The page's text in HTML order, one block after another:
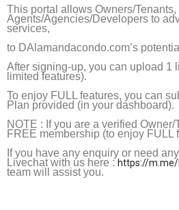
This portal allows Owners/Tenants,
Agents/Agencies/Developers to
services,
to DAlamandacondo.com’s potential
After signing-up, you can upload 1
limited features).
To enjoy FULL features, you can
Plan provided (in your dashboard).
NOTE : If you are a verified
FREE membership (to enjoy FULL
If you have any enquiry or need
Livechat with us here :https://m.me/
team will assist you.